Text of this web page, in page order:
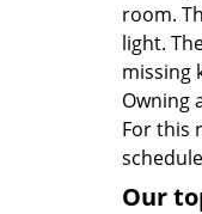
room.
light.
missing
Owning
For this
Our